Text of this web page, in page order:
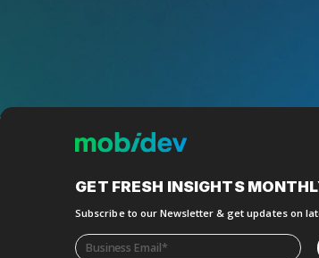
GET FRESH INSIGHTS
Subscribe to our Newsletter & get updates on